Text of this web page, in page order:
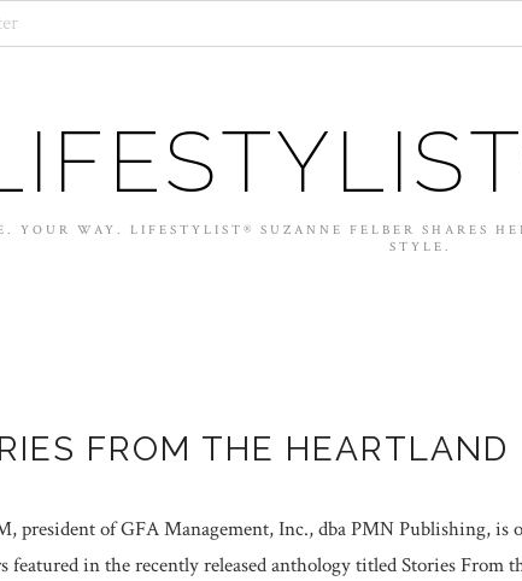
YOUR WAY. LIFESTYLIST® SUZANNE FELBER SHARES
STYLE.
FROM THE HEARTLAND
president of GFA Management, Inc., dba PMN Publishing, is
in the recently released anthology titled Stories From